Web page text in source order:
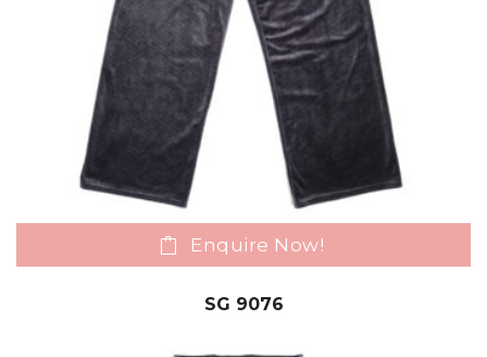
Enquire Now!
SG 9076